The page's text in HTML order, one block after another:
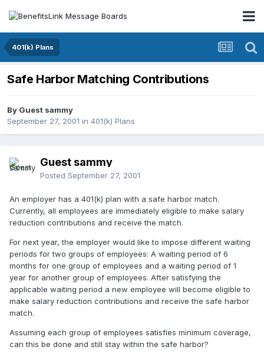
401(k) Plans
Safe Harbor Matching Contributions
By Guest sammy
September 27, 2001 in 401(k) Plans
Guest sammy
Posted September 27, 2001
An employer has a 401(k) plan with a safe harbor match.
Currently, all employees are immediately eligible to make salary
reduction contributions and receive the match.
For next year, the employer would like to impose different waiting
periods for two groups of employees: A waiting period of 6
months for one group of employees and a waiting period of 1
year for another group of employees. After satisfying the
applicable waiting period a new employee will become eligible to
make salary reduction contributions and receive the safe harbor
match.
Assuming each group of employees satisfies minimum coverage,
can this be done and still stay within the safe harbor?